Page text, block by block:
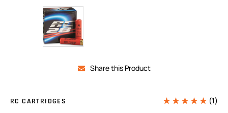
Share this Product
RC CARTRIDGES (1)